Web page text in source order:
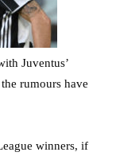
Juventus’
rumours have
winners, if